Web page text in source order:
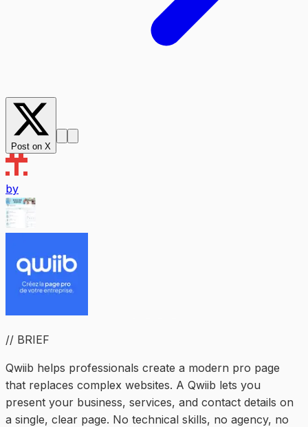
Post on X
by
// BRIEF
Qwiib helps professionals create a modern pro page
that replaces complex websites. A Qwiib lets you
present your business, services, and contact details on
a single, clear page. No technical skills, no agency, no